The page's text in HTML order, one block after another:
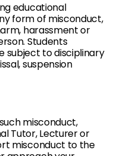
educational
form of misconduct,
harassment or
Students
subject to disciplinary
suspension
misconduct,
Tutor, Lecturer or
misconduct to the